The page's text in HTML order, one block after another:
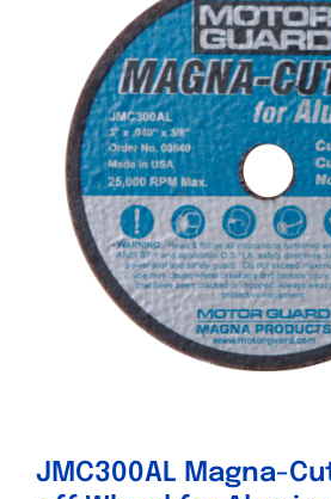
Specials/Promos
Plasma
Contact
JMC300AL Magna-